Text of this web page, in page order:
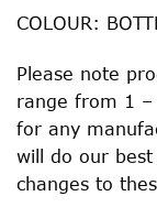
COLOUR:
Please note
range from 1 –
for any
will do our
changes to